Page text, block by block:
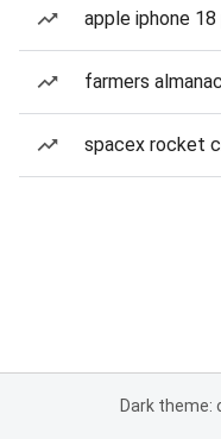
apple iphone 18
farmers
spacex rocket
Dark theme: